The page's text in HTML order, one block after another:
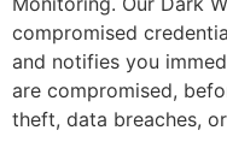
compromised
and notifies you
are compromised,
theft, data breaches,